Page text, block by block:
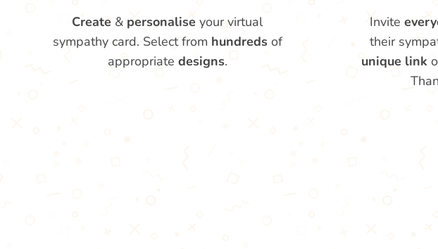
Create & personalise your virtual
sympathy card. Select from hundreds of
appropriate designs.
Invite
their
unique link